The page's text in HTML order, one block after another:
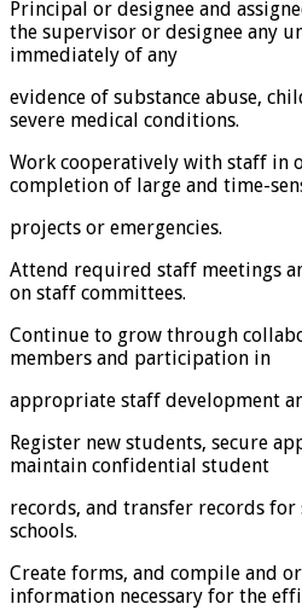
Principal or designee and
the supervisor or designee any
immediately of any
evidence of substance abuse,
severe medical conditions.
Work cooperatively with staff in
completion of large and time-
projects or emergencies.
Attend required staff meetings
on staff committees.
Continue to grow through
members and participation in
appropriate staff development
Register new students, secure
maintain confidential student
records, and transfer records
schools.
Create forms, and compile and
information necessary for the